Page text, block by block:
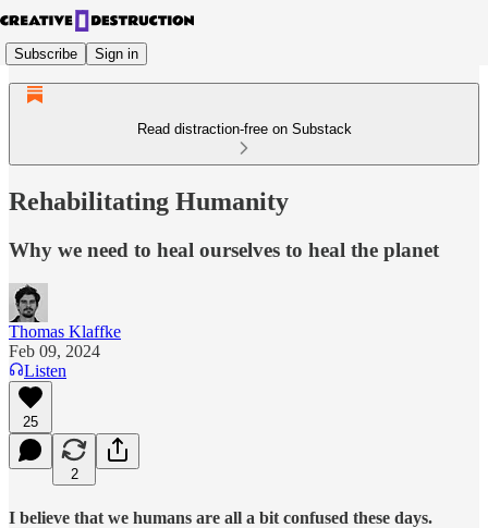
Subscribe Sign in
Read distraction-free on Substack
Rehabilitating Humanity
Why we need to heal ourselves to heal the planet
Thomas Klaffke
Feb 09, 2024
Listen
25
2
I believe that we humans are all a bit confused these days.